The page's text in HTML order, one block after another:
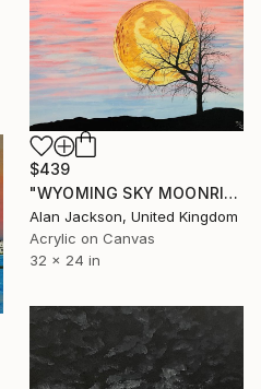
$439
"WYOMING SKY MOONRISE AND WIND BLOWN TREE" Painting
Alan Jackson, United Kingdom
Acrylic on Canvas
32 x 24 in